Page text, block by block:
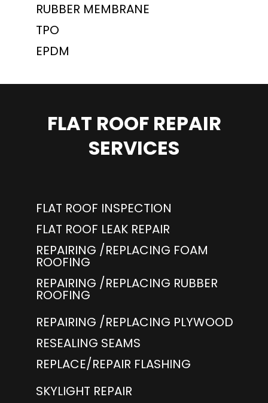
RUBBER MEMBRANE
TPO
EPDM
FLAT ROOF REPAIR
SERVICES
FLAT ROOF INSPECTION
FLAT ROOF LEAK REPAIR
REPAIRING /REPLACING FOAM
ROOFING
REPAIRING /REPLACING RUBBER
ROOFING
REPAIRING /REPLACING PLYWOOD
RESEALING SEAMS
REPLACE/REPAIR FLASHING
SKYLIGHT REPAIR